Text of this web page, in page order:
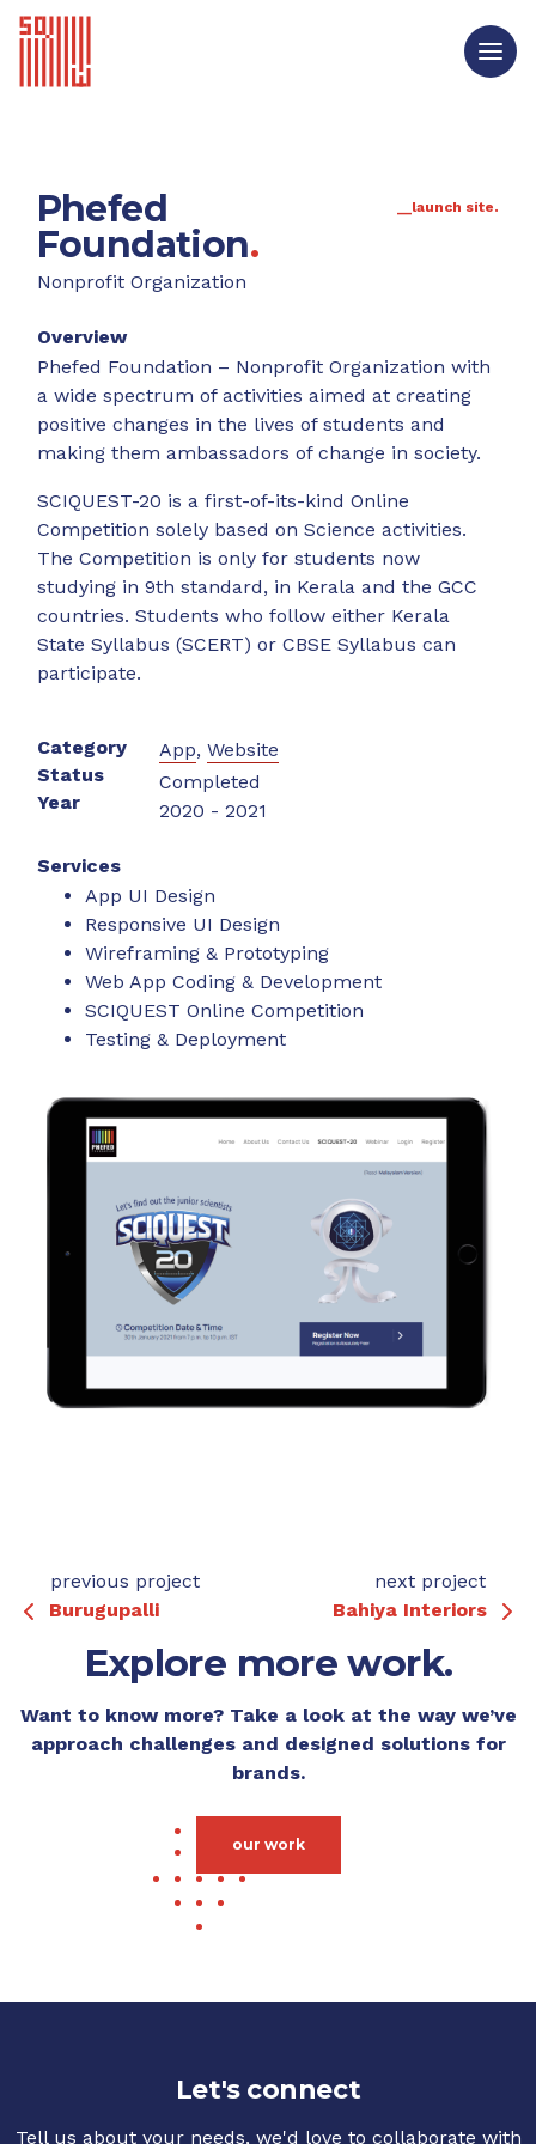
__launch site.
Phefed
Foundation.
Nonprofit Organization
Overview
Phefed Foundation – Nonprofit Organization with
a wide spectrum of activities aimed at creating
positive changes in the lives of students and
making them ambassadors of change in society.
SCIQUEST-20 is a first-of-its-kind Online
Competition solely based on Science activities.
The Competition is only for students now
studying in 9th standard, in Kerala and the GCC
countries. Students who follow either Kerala
State Syllabus (SCERT) or CBSE Syllabus can
participate.
Category
Status
Year
App,Website
Completed
2020 - 2021
Services
App UI Design
Responsive UI Design
Wireframing & Prototyping
Web App Coding & Development
SCIQUEST Online Competition
Testing & Deployment
previous project
Burugupalli
next project
Bahiya Interiors
Explore more work.
Want to know more? Take a look at the way we’ve
approach challenges and designed solutions for
brands.
our work
Let's connect
Tell us about your needs, we'd love to collaborate with